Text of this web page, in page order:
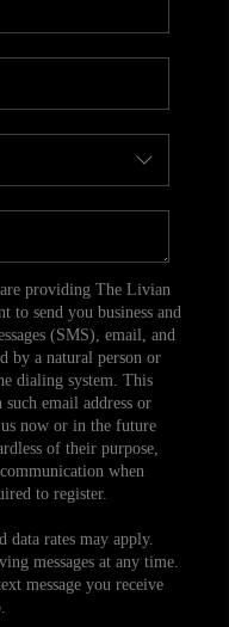
PLACE
BLOG
providing The Livian
to send you business and
(SMS), email, and
by a natural person or
dialing system. This
such email address or
now or in the future
of their purpose,
when
to register.
data rates may apply.
messages at any time.
message you receive